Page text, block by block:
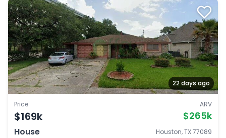
22 days ago
Price
$169k
ARV
$265k
House
Houston, TX 77089